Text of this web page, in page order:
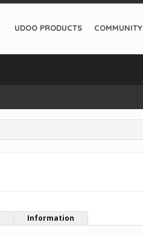
Information
UDOO PRODUCTS COMMUNITY